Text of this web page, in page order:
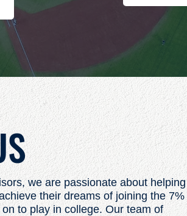
we are passionate about
their dreams of joining the 7%
to play in college. Our team of